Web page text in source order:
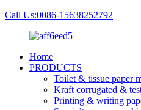
Call Us:0086-15638252792
Home
PRODUCTS
Toilet & tissue paper
Kraft corrugated &
Printing & writing